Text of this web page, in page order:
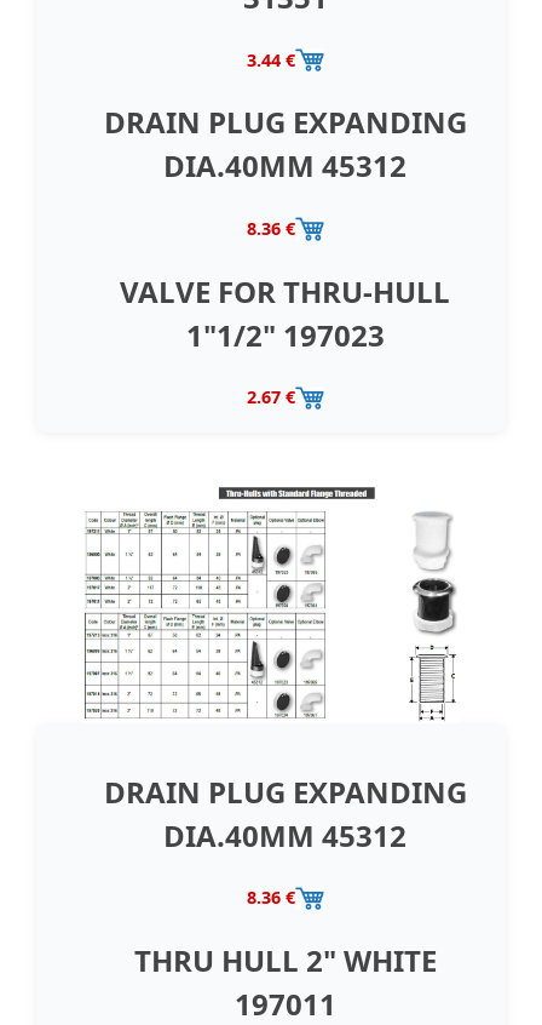
3.44 €
DRAIN PLUG EXPANDING
DIA.40MM 45312
8.36 €
VALVE FOR THRU-HULL
1"1/2" 197023
2.67 €
DRAIN PLUG EXPANDING
DIA.40MM 45312
8.36 €
THRU HULL 2" WHITE
197011